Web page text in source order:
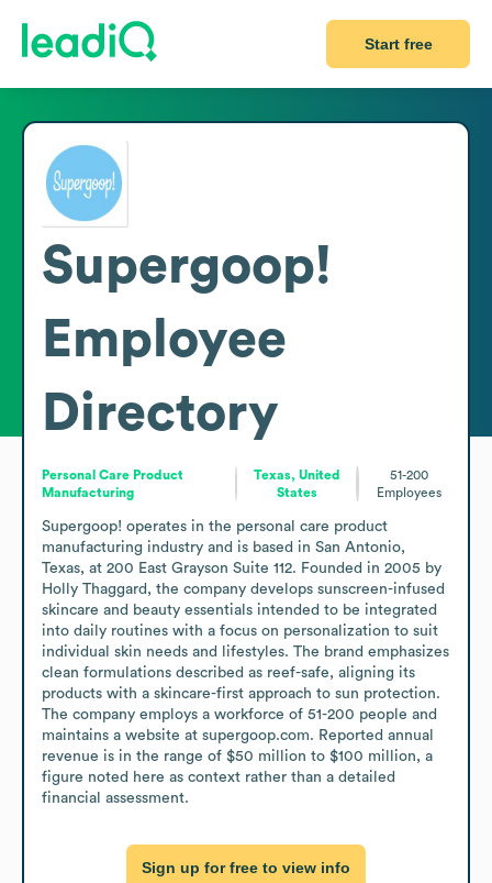
Start free
Supergoop!
Employee
Directory
Personal Care Product
Manufacturing
Texas, United
States
51-200
Employees
Supergoop! operates in the personal care product
manufacturing industry and is based in San Antonio,
Texas, at 200 East Grayson Suite 112. Founded in 2005 by
Holly Thaggard, the company develops sunscreen-infused
skincare and beauty essentials intended to be integrated
into daily routines with a focus on personalization to suit
individual skin needs and lifestyles. The brand emphasizes
clean formulations described as reef-safe, aligning its
products with a skincare-first approach to sun protection.
The company employs a workforce of 51-200 people and
maintains a website at supergoop.com. Reported annual
revenue is in the range of $50 million to $100 million, a
figure noted here as context rather than a detailed
financial assessment.
Sign up for free to view info